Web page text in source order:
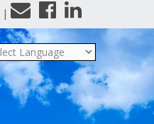
|
Contact
Us
Facebook
LinkedIn